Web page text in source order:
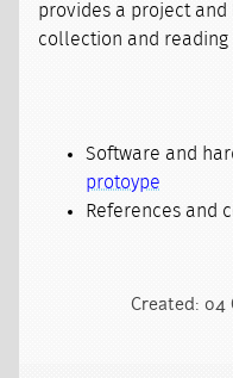
provides a project
collection and reading
Software and
protoype
References and
Created: 04